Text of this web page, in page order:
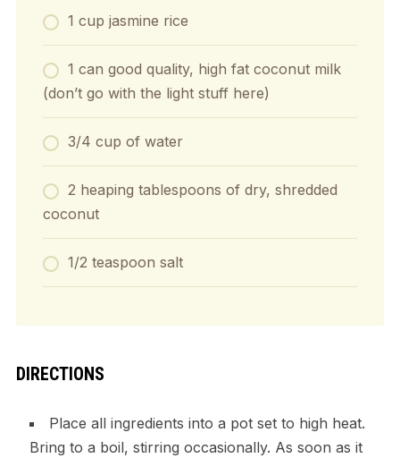
1 cup jasmine rice
1 can good quality, high fat coconut milk
(don’t go with the light stuff here)
3/4 cup of water
2 heaping tablespoons of dry, shredded
coconut
1/2 teaspoon salt
DIRECTIONS
Place all ingredients into a pot set to high heat.
Bring to a boil, stirring occasionally. As soon as it